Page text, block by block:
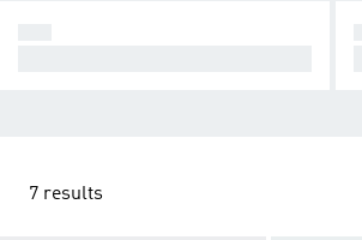
7 results